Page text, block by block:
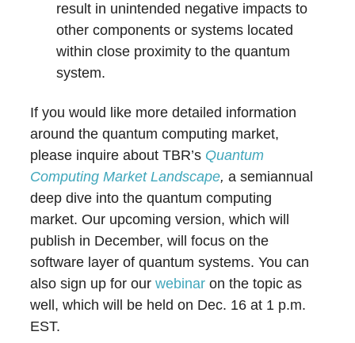
result in unintended negative impacts to
other components or systems located
within close proximity to the quantum
system.
If you would like more detailed information
around the quantum computing market,
please inquire about TBR’s Quantum
Computing Market Landscape, a semiannual
deep dive into the quantum computing
market. Our upcoming version, which will
publish in December, will focus on the
software layer of quantum systems. You can
also sign up for ourwebinar on the topic as
well, which will be held on Dec. 16 at 1 p.m.
EST.